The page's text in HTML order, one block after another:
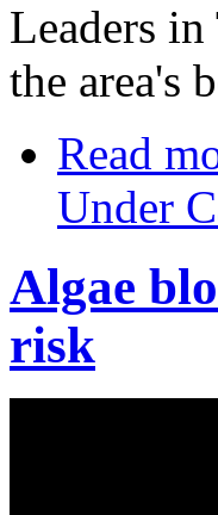
Leaders
the area's
Read
Under
Algae
risk